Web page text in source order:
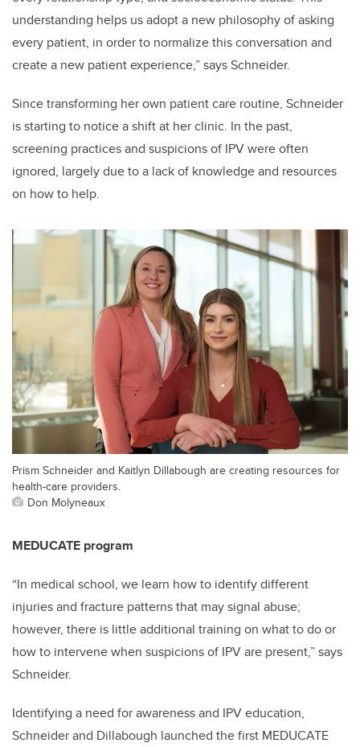
understanding helps us adopt a new philosophy of asking
every patient, in order to normalize this conversation and
create a new patient experience,” says Schneider.
Since transforming her own patient care routine, Schneider
is starting to notice a shift at her clinic. In the past,
screening practices and suspicions of IPV were often
ignored, largely due to a lack of knowledge and resources
on how to help.
Prism Schneider and Kaitlyn Dillabough are creating resources for
health-care providers.
Don Molyneaux
MEDUCATE program
“In medical school, we learn how to identify different
injuries and fracture patterns that may signal abuse;
however, there is little additional training on what to do or
how to intervene when suspicions of IPV are present,” says
Schneider.
Identifying a need for awareness and IPV education,
Schneider and Dillabough launched the first MEDUCATE